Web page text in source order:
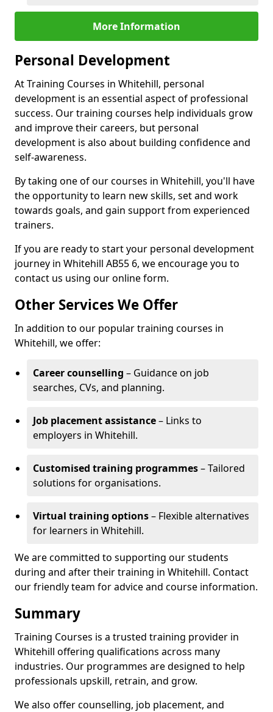
More Information
Personal Development
At Training Courses in Whitehill, personal
development is an essential aspect of professional
success. Our training courses help individuals grow
and improve their careers, but personal
development is also about building confidence and
self-awareness.
By taking one of our courses in Whitehill, you'll have
the opportunity to learn new skills, set and work
towards goals, and gain support from experienced
trainers.
If you are ready to start your personal development
journey in Whitehill AB55 6, we encourage you to
contact us using our online form.
Other Services We Offer
In addition to our popular training courses in
Whitehill, we offer:
Career counselling – Guidance on job
searches, CVs, and planning.
Job placement assistance– Links to
employers in Whitehill.
Customised training programmes– Tailored
solutions for organisations.
Virtual training options– Flexible alternatives
for learners in Whitehill.
We are committed to supporting our students
during and after their training in Whitehill. Contact
our friendly team for advice and course information.
Summary
Training Courses is a trusted training provider in
Whitehill offering qualifications across many
industries. Our programmes are designed to help
professionals upskill, retrain, and grow.
We also offer counselling, job placement, and